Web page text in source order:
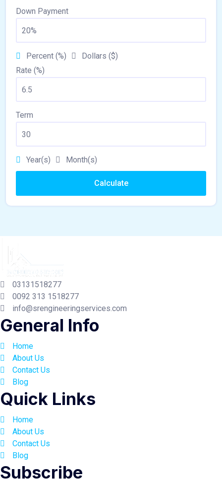
Down Payment
Percent (%)
Dollars ($)
Rate (%)
Term
Year(s) Month(s)
Calculate
03131518277
0092 313 1518277
info@srengineeringservices.com
General Info
Home
About Us
Contact Us
Blog
Quick Links
Home
About Us
Contact Us
Blog
Subscribe